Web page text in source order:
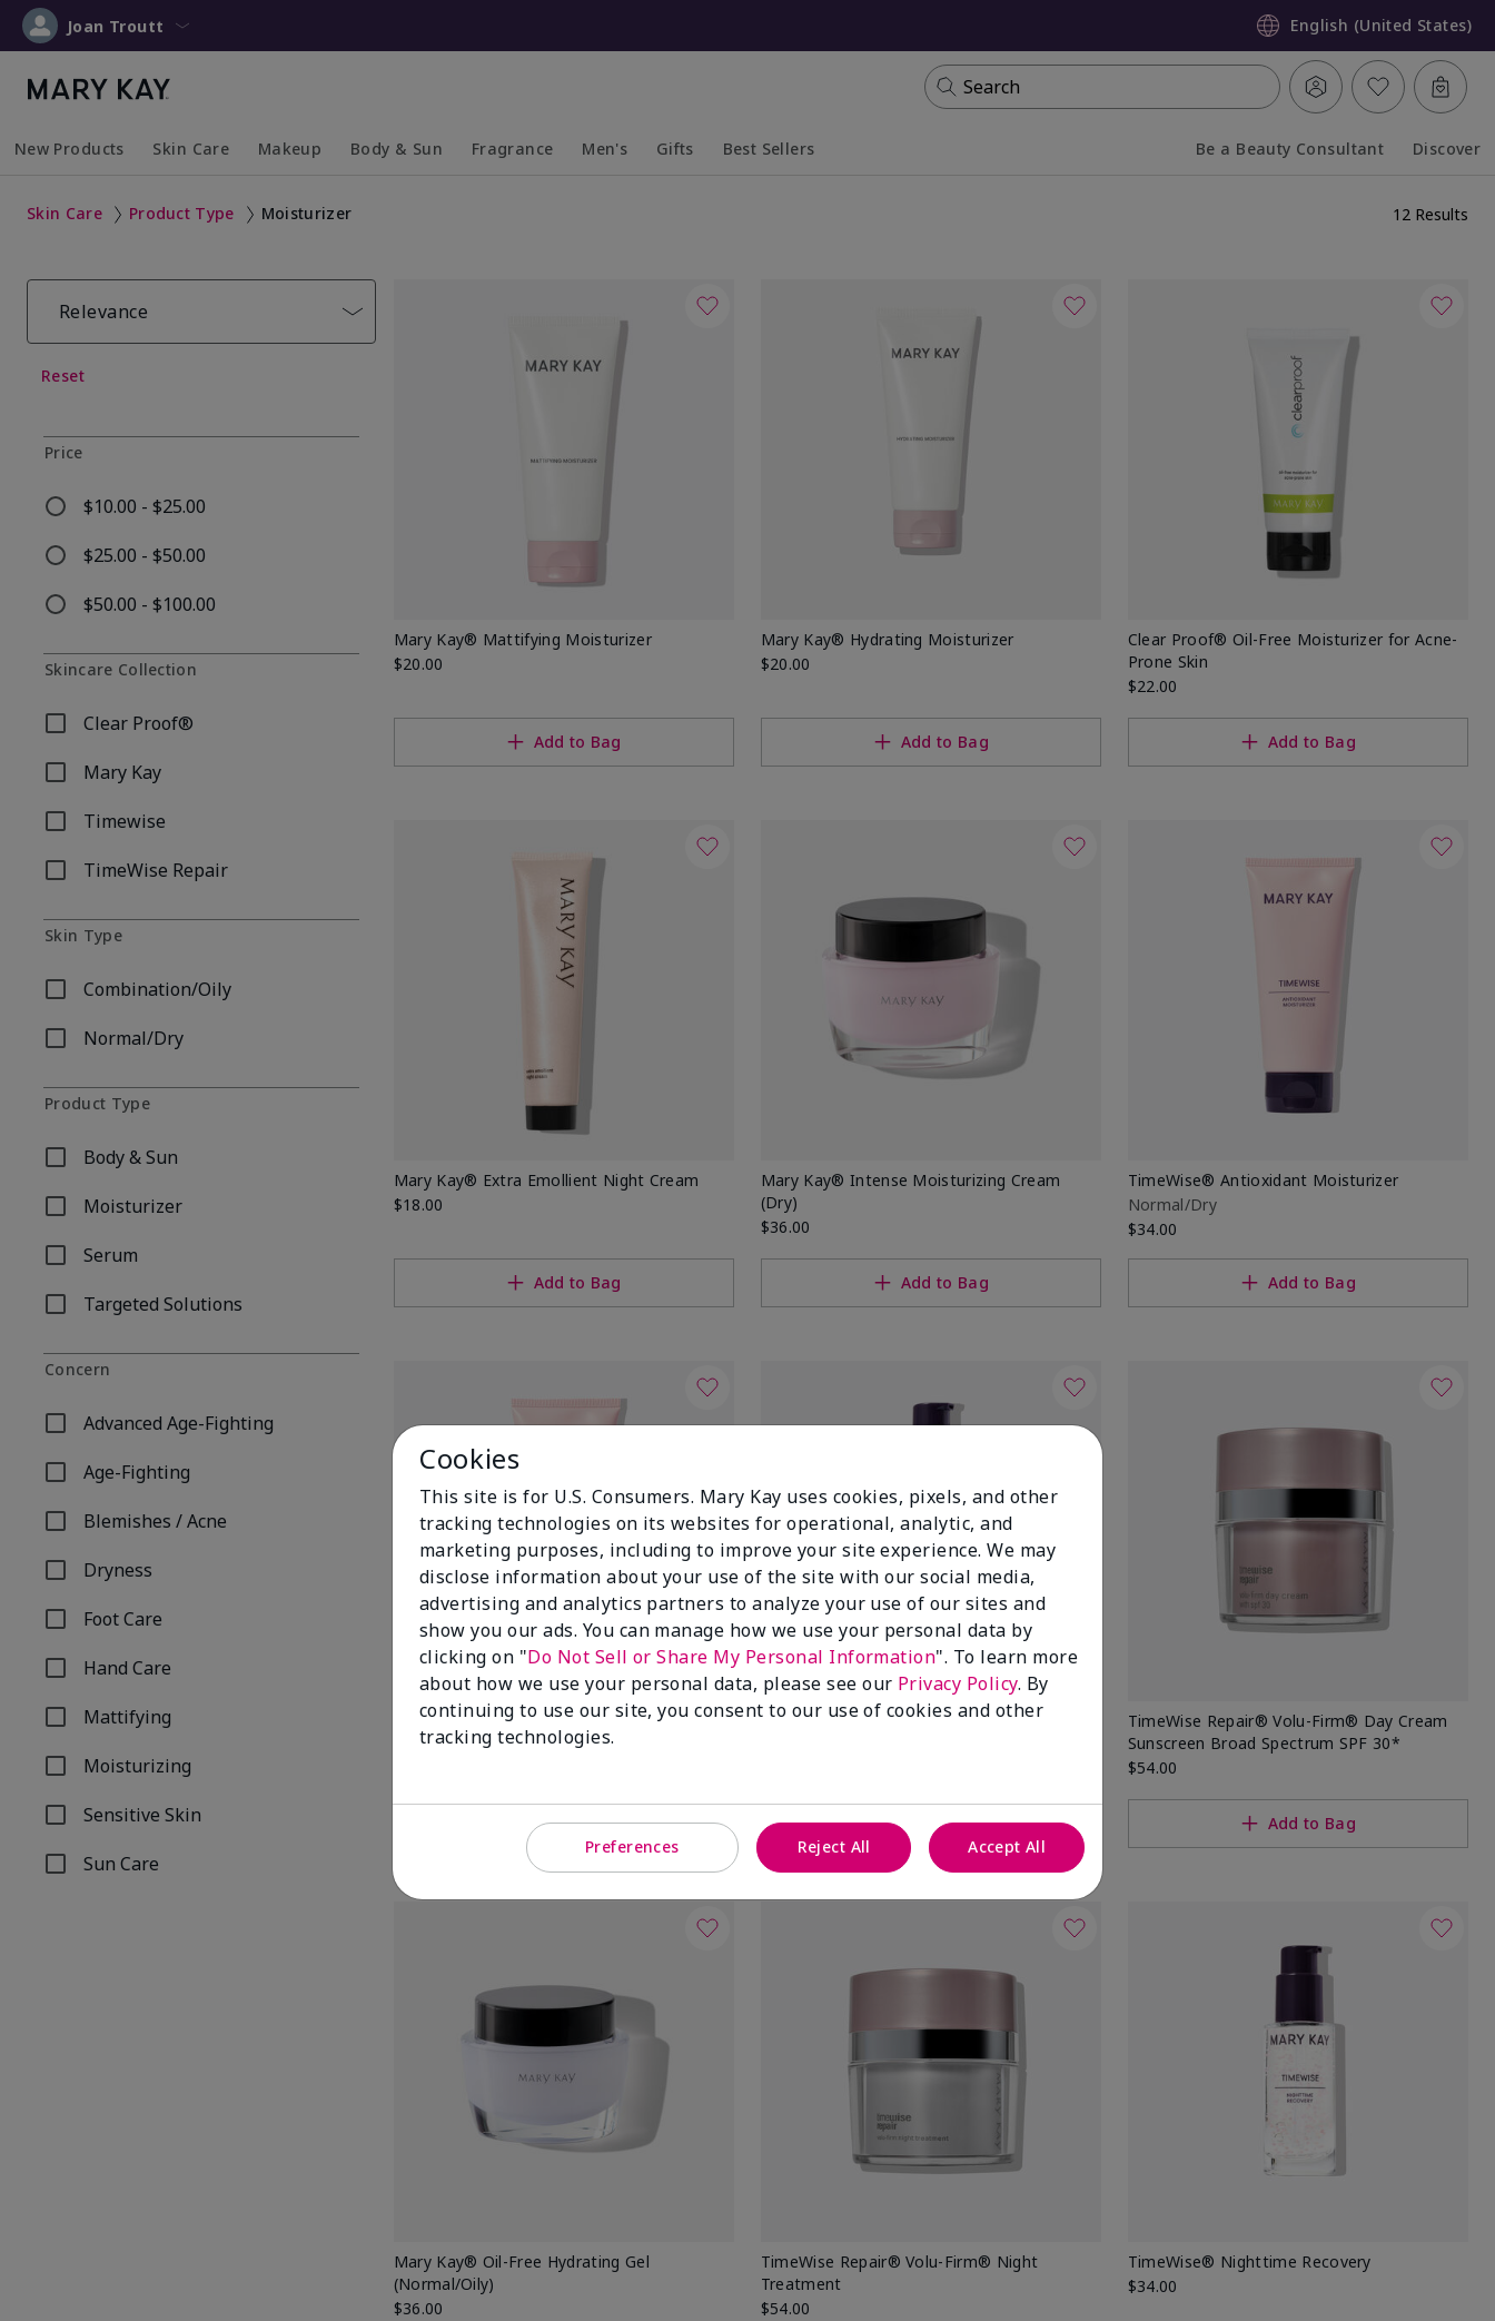
Joan Troutt English (United States)
Search
New Products Skin Care Makeup Body & Sun Fragrance Men's Gifts Best Sellers Be a Beauty Consultant Discover
Skin Care Product Type Moisturizer 12 Results
Relevance
Reset
Price
$10.00 - $25.00
Refine by Price: $10.00 - $25.00
$25.00 - $50.00
Refine by Price: $25.00 - $50.00
$50.00 - $100.00
Refine by Price: $50.00 - $100.00
Skincare Collection
Clear Proof®
Refine by Skincare Collection: Clear Proof®
Mary Kay
Refine by Skincare Collection: Mary Kay
Timewise
Refine by Skincare Collection: Timewise
TimeWise Repair
Refine by Skincare Collection: TimeWise Repair
Skin Type
Combination/Oily
Refine by Skin Type: Combination/Oily
Normal/Dry
Refine by Skin Type: Normal/Dry
Product Type
Body & Sun
Refine by Product Type: Body & Sun
Moisturizer
Refine by Product Type: Moisturizer
Serum
Refine by Product Type: Serum
Targeted Solutions
Refine by Product Type: Targeted Solutions
Concern
Advanced Age-Fighting
Refine by Concern: Advanced Age-Fighting
Age-Fighting
Refine by Concern: Age-Fighting
Blemishes / Acne
Refine by Concern: Blemishes / Acne
Dryness
Refine by Concern: Dryness
Foot Care
Refine by Concern: Foot Care
Hand Care
Refine by Concern: Hand Care
Mattifying
Refine by Concern: Mattifying
Moisturizing
Refine by Concern: Moisturizing
Sensitive Skin
Refine by Concern: Sensitive Skin
Sun Care
Refine by Concern: Sun Care
Mary Kay® Mattifying Moisturizer
$20.00
Add to Bag
Mary Kay® Hydrating Moisturizer
$20.00
Add to Bag
Clear Proof® Oil-Free Moisturizer for Acne-
Prone Skin
$22.00
Add to Bag
Mary Kay® Extra Emollient Night Cream
$18.00
Add to Bag
Mary Kay® Intense Moisturizing Cream
(Dry)
$36.00
Add to Bag
TimeWise® Antioxidant Moisturizer
Normal/Dry
$34.00
Add to Bag
TimeWise® Antioxidant Moisturizer
Combination/Oily
Add to Bag
TimeWise® Daytime Defender Sunscreen
Add to Bag
TimeWise Repair® Volu-Firm® Day Cream
Sunscreen Broad Spectrum SPF 30*
$54.00
Add to Bag
Mary Kay® Oil-Free Hydrating Gel
(Normal/Oily)
$36.00
TimeWise Repair® Volu-Firm® Night
Treatment
$54.00
TimeWise® Nighttime Recovery
$34.00
Cookies
This site is for U.S. Consumers. Mary Kay uses cookies, pixels, and other
tracking technologies on its websites for operational, analytic, and
marketing purposes, including to improve your site experience. We may
disclose information about your use of the site with our social media,
advertising and analytics partners to analyze your use of our sites and
show you our ads. You can manage how we use your personal data by
clicking on "Do Not Sell or Share My Personal Information". To learn more
about how we use your personal data, please see our Privacy Policy. By
continuing to use our site, you consent to our use of cookies and other
tracking technologies.
Preferences Reject All Accept All